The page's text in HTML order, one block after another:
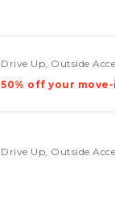
Drive Up, Outside
50% off your
Drive Up, Outside